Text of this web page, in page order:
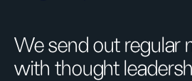
We send out regular
with thought